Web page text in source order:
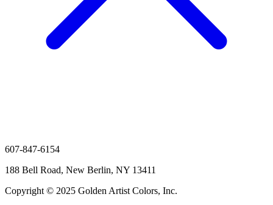
607-847-6154
188 Bell Road, New Berlin, NY 13411
Copyright © 2025 Golden Artist Colors, Inc.